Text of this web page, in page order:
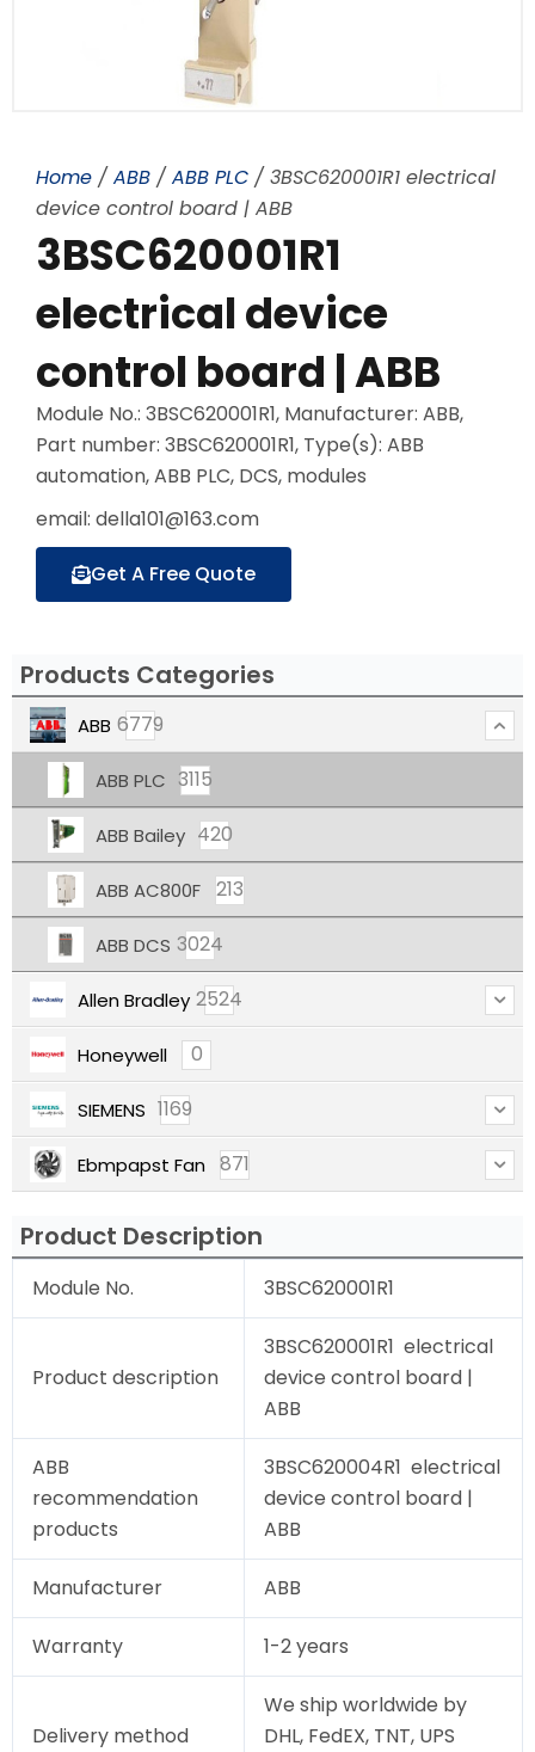
Home / ABB / ABB PLC / 3BSC620001R1 electrical
device control board | ABB
3BSC620001R1
electrical device
control board | ABB
Module No.: 3BSC620001R1, Manufacturer: ABB,
Part number: 3BSC620001R1, Type(s): ABB
automation, ABB PLC, DCS, modules
email: della101@163.com
Get A Free Quote
Products Categories
ABB 6779
ABB PLC 3115
ABB Bailey 420
ABB AC800F 213
ABB DCS 3024
Allen Bradley 2524
Honeywell 0
SIEMENS 1169
Ebmpapst Fan 871
Product Description
Module No. 3BSC620001R1
Product description
3BSC620001R1 electrical
device control board |
ABB
ABB
recommendation
products
3BSC620004R1 electrical
device control board |
ABB
Manufacturer ABB
Warranty 1-2 years
Delivery method
We ship worldwide by
DHL, FedEX, TNT, UPS